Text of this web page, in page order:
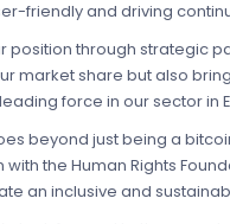
friendly and driving
through strategic
market share but also
force in our sector in
beyond just being a
the Human Rights
an inclusive and